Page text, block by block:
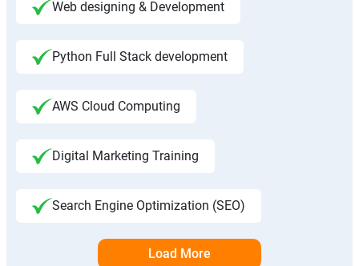
Web designing & Development
Python Full Stack development
AWS Cloud Computing
Digital Marketing Training
Search Engine Optimization (SEO)
Load More